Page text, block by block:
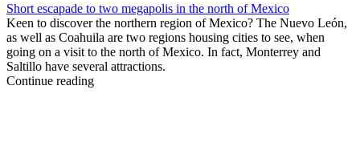
Short escapade to two megapolis in the north of Mexico
Keen to discover the northern region of Mexico? The Nuevo León,
as well as Coahuila are two regions housing cities to see, when
going on a visit to the north of Mexico. In fact, Monterrey and
Saltillo have several attractions.
Continue reading